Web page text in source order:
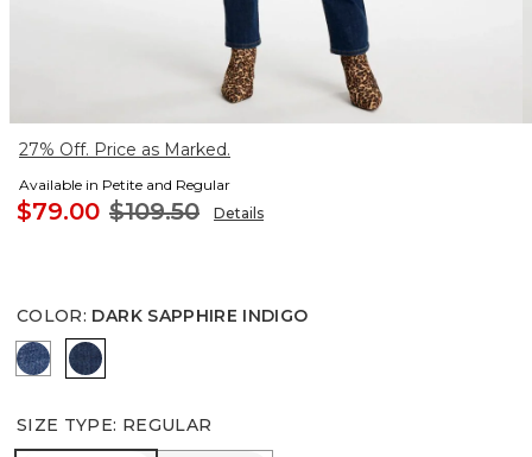
27% Off. Price as Marked.
Available in Petite and Regular
$79.00 $109.50 Details
COLOR: DARK SAPPHIRE INDIGO
KAILUA INDIGO
DARK SAPPHIRE INDIGO
SIZE TYPE: REGULAR